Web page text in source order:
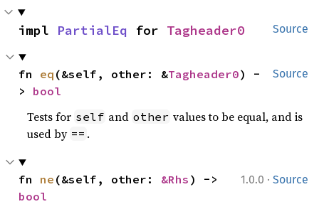
Source
impl PartialEq for Tagheader0
Source
fn eq (&self, other: &Tagheader0) -
> bool
Tests for self and other values to be equal, and is
used by == .
1.0.0 · Source
fn ne (&self, other: &Rhs
bool